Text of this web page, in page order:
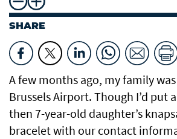
SHARE
A few months ago, my family
Brussels Airport. Though I’d put
then 7-year-old daughter’s
bracelet with our contact